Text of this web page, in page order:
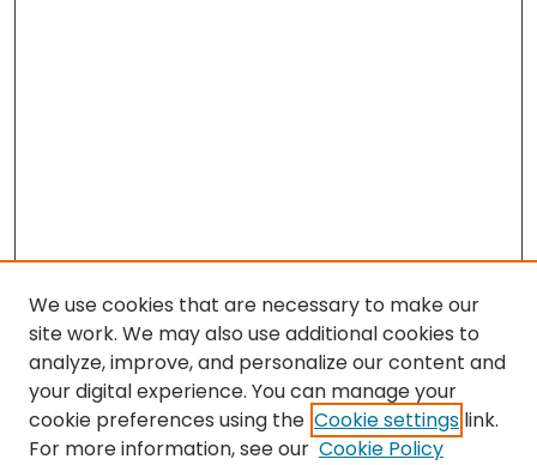
Search
We use cookies that are necessary to make our
site work. We may also use additional cookies to
analyze, improve, and personalize our content and
your digital experience. You can manage your
cookie preferences using the Cookie settings link.
For more information, see our Cookie Policy